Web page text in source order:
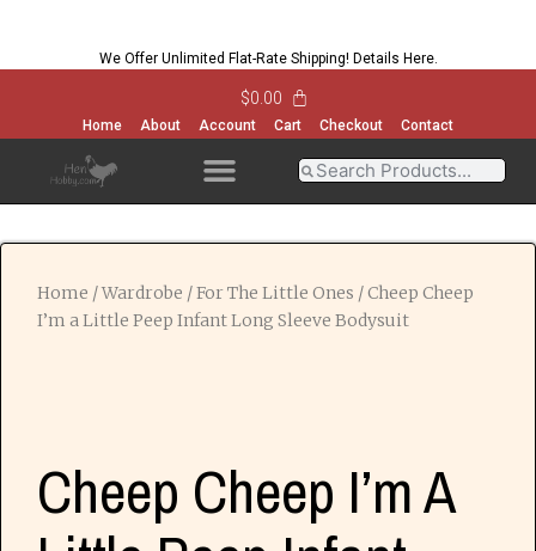
We Offer Unlimited Flat-Rate Shipping! Details Here.
Home About Account Cart Checkout Contact
$0.00
Home /Wardrobe /For The Little Ones / Cheep Cheep
I’m a Little Peep Infant Long Sleeve Bodysuit
Cheep Cheep I’m A